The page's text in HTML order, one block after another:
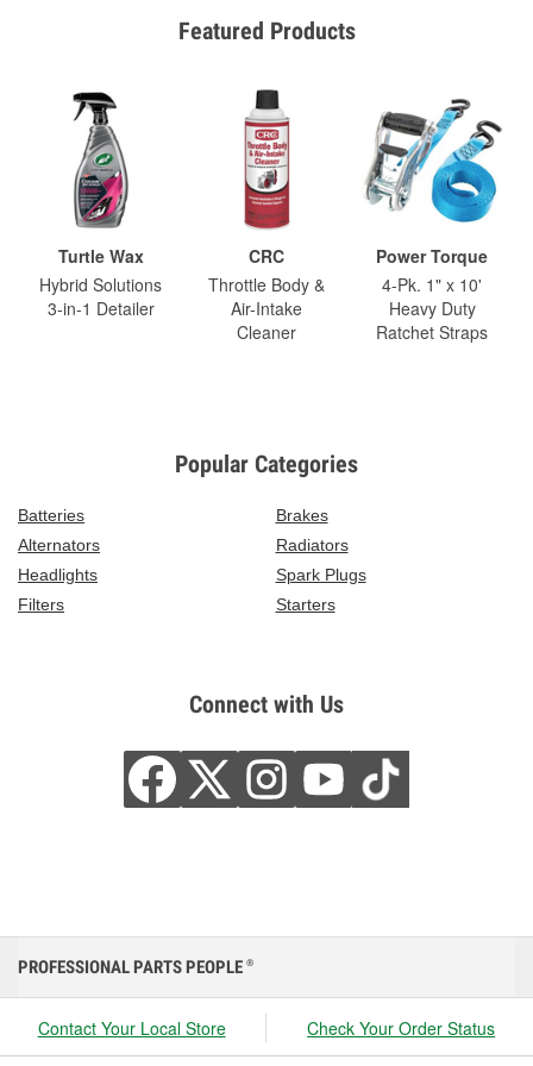
Featured Products
Turtle Wax
Hybrid Solutions
3-in-1 Detailer
CRC
Throttle Body &
Air-Intake
Cleaner
Power Torque
4-Pk. 1" x 10'
Heavy Duty
Ratchet Straps
Popular Categories
Batteries
Brakes
Alternators
Radiators
Headlights
Spark Plugs
Filters
Starters
Connect with Us
PROFESSIONAL PARTS PEOPLE ®
Contact Your Local Store Check Your Order Status